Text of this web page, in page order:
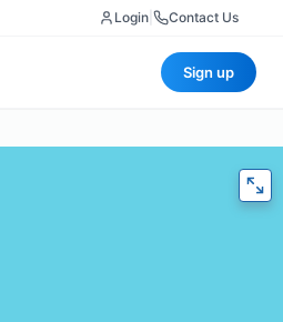
Login Contact Us
Sign up